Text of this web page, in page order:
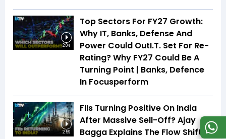
2:04
Top Sectors For FY27 Growth:
Why IT, Banks, Defense And
Power Could OutI.T. Set For Re-
Rating? Why FY27 Could Be A
Turning Point | Banks, Defence
In Focusperform
2:59
FIIs Turning Positive On India
After Massive Sell-Off? Ajay
Bagga Explains The Flow Shift